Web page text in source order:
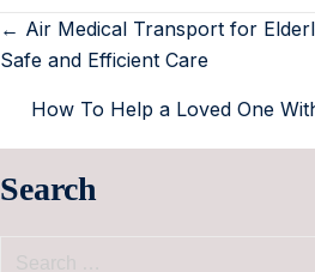
← Air Medical Transport for
Safe and Efficient Care
How To Help a Loved One
Search